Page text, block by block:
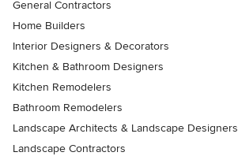
General Contractors
Home Builders
Interior Designers & Decorators
Kitchen & Bathroom Designers
Kitchen Remodelers
Bathroom Remodelers
Landscape Architects & Landscape Designers
Landscape Contractors